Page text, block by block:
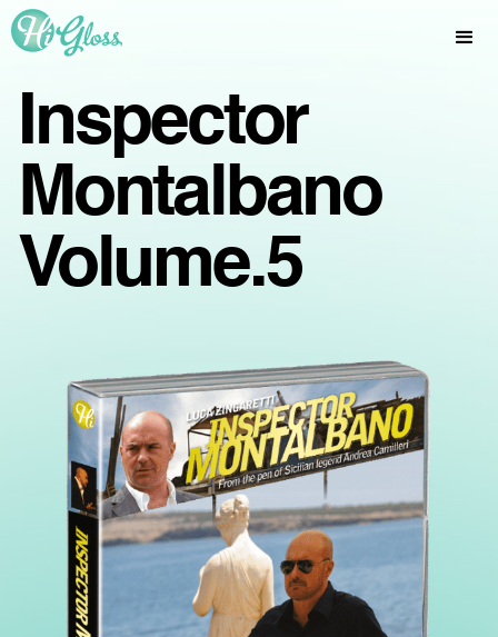
Inspector
Montalbano
Volume.5